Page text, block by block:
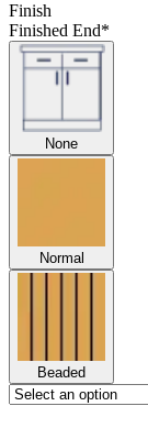
Finish
Finished End*
None
Normal
Beaded